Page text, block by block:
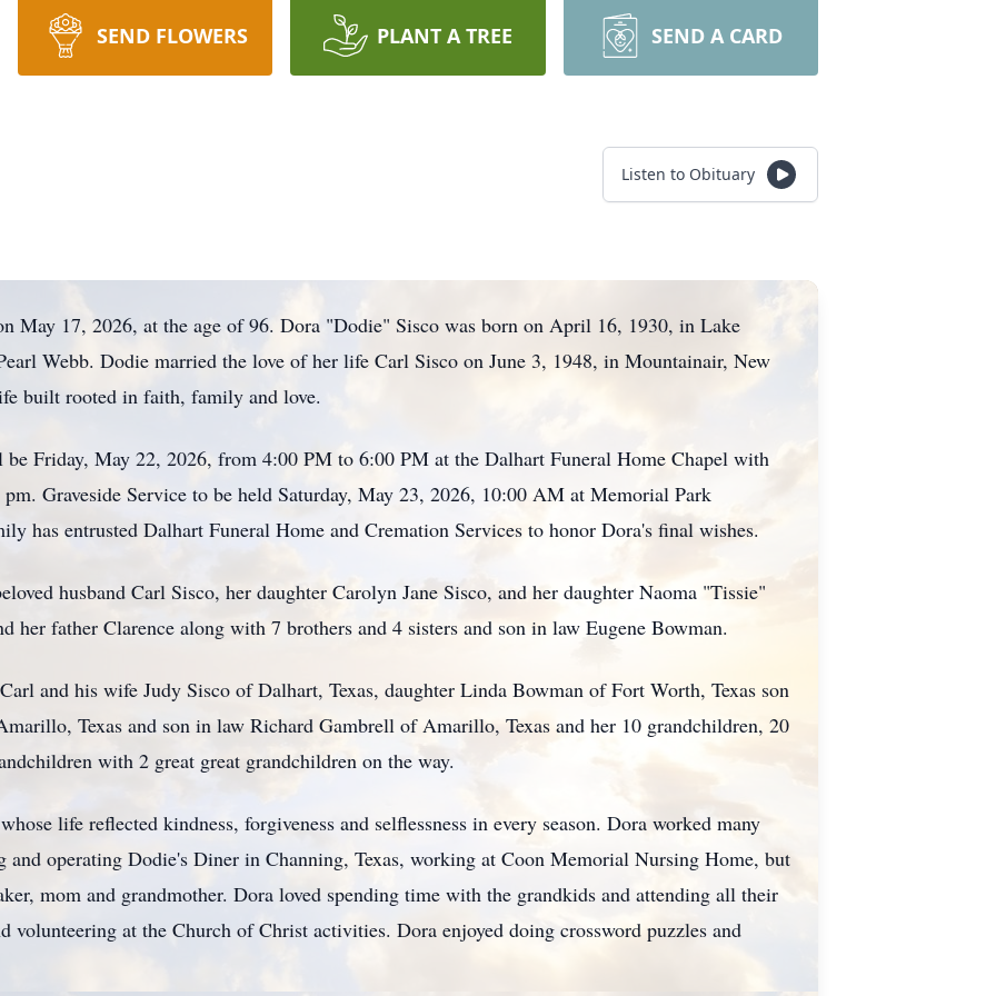
SEND FLOWERS PLANT A TREE SEND A CARD
Listen to Obituary
May 17, 2026, at the age of 96. Dora "Dodie" Sisco was born on April 16, 1930, in Lake
Webb. Dodie married the love of her life Carl Sisco on June 3, 1948, in Mountainair, New
built rooted in faith, family and love.
Friday, May 22, 2026, from 4:00 PM to 6:00 PM at the Dalhart Funeral Home Chapel with
Graveside Service to be held Saturday, May 23, 2026, 10:00 AM at Memorial Park
has entrusted Dalhart Funeral Home and Cremation Services to honor Dora's final wishes.
husband Carl Sisco, her daughter Carolyn Jane Sisco, and her daughter Naoma "Tissie"
her father Clarence along with 7 brothers and 4 sisters and son in law Eugene Bowman.
and his wife Judy Sisco of Dalhart, Texas, daughter Linda Bowman of Fort Worth, Texas son
Texas and son in law Richard Gambrell of Amarillo, Texas and her 10 grandchildren, 20
with 2 great great grandchildren on the way.
life reflected kindness, forgiveness and selflessness in every season. Dora worked many
and operating Dodie's Diner in Channing, Texas, working at Coon Memorial Nursing Home, but
mom and grandmother. Dora loved spending time with the grandkids and attending all their
volunteering at the Church of Christ activities. Dora enjoyed doing crossword puzzles and